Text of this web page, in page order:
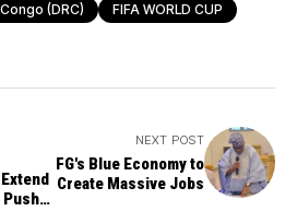
(DRC)
FIFA WORLD CUP
Push
NEXT POST
FG's Blue Economy to
Create Massive Jobs